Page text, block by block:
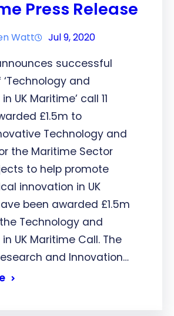
Press Release
Watt Jul 9, 2020
successful
and
UK Maritime’ call 11
£1.5m to
Technology and
the Maritime Sector
to help promote
innovation in UK
been awarded £1.5m
Technology and
UK Maritime Call. The
and Innovation…